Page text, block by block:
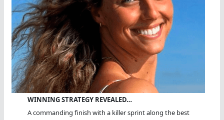
WINNING STRATEGY REVEALED…
A commanding finish with a killer sprint along the best